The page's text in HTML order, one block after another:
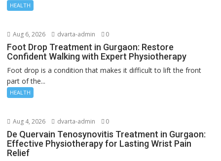
HEALTH
Aug 6, 2026 dvarta-admin 0
Foot Drop Treatment in Gurgaon: Restore
Confident Walking with Expert Physiotherapy
Foot drop is a condition that makes it difficult to lift the front
part of the...
HEALTH
Aug 4, 2026 dvarta-admin 0
De Quervain Tenosynovitis Treatment in Gurgaon:
Effective Physiotherapy for Lasting Wrist Pain
Relief